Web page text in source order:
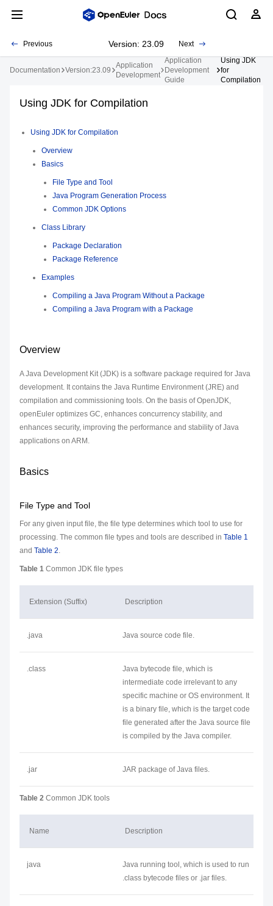
Previous Version: 23.09 Next
Documentation Version:23.09
Application
Development
Application
Development
Guide
Using JDK
for
Compilation
Using JDK for Compilation
Using JDK for Compilation
Overview
Basics
File Type and Tool
Java Program Generation Process
Common JDK Options
Class Library
Package Declaration
Package Reference
Examples
Compiling a Java Program Without a Package
Compiling a Java Program with a Package
Overview
A Java Development Kit (JDK) is a software package required for Java
development. It contains the Java Runtime Environment (JRE) and
compilation and commissioning tools. On the basis of OpenJDK,
openEuler optimizes GC, enhances concurrency stability, and
enhances security, improving the performance and stability of Java
applications on ARM.
Basics
File Type and Tool
For any given input file, the file type determines which tool to use for
processing. The common file types and tools are described in Table 1
and Table 2.
Table 1 Common JDK file types
Extension (Suffix) Description
.java Java source code file.
.class
Java bytecode file, which is
intermediate code irrelevant to any
specific machine or OS environment. It
is a binary file, which is the target code
file generated after the Java source file
is compiled by the Java compiler.
.jar JAR package of Java files.
Table 2 Common JDK tools
Name Description
java
Java running tool, which is used to run
.class bytecode files or .jar files.